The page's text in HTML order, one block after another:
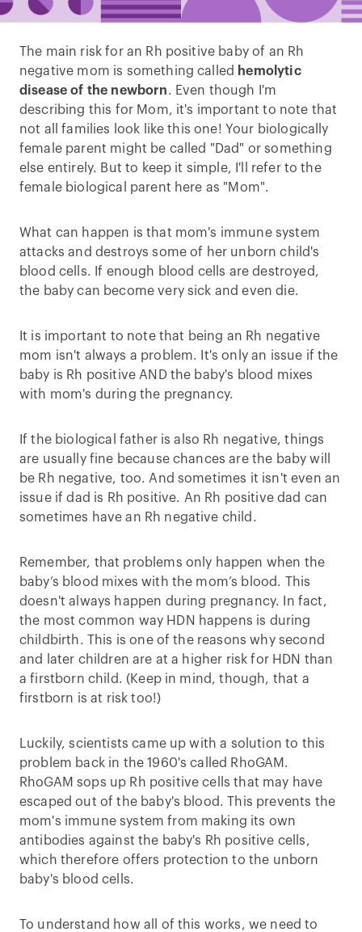
The main risk for an Rh positive baby of an Rh
negative mom is something called hemolytic
disease of the newborn. Even though I'm
describing this for Mom, it's important to note that
not all families look like this one! Your biologically
female parent might be called "Dad" or something
else entirely. But to keep it simple, I'll refer to the
female biological parent here as "Mom".
What can happen is that mom's immune system
attacks and destroys some of her unborn child's
blood cells. If enough blood cells are destroyed,
the baby can become very sick and even die.
It is important to note that being an Rh negative
mom isn't always a problem. It's only an issue if the
baby is Rh positive AND the baby's blood mixes
with mom's during the pregnancy.
If the biological father is also Rh negative, things
are usually fine because chances are the baby will
be Rh negative, too. And sometimes it isn't even an
issue if dad is Rh positive. An Rh positive dad can
sometimes have an Rh negative child.
Remember, that problems only happen when the
baby’s blood mixes with the mom’s blood. This
doesn't always happen during pregnancy. In fact,
the most common way HDN happens is during
childbirth. This is one of the reasons why second
and later children are at a higher risk for HDN than
a firstborn child. (Keep in mind, though, that a
firstborn is at risk too!)
Luckily, scientists came up with a solution to this
problem back in the 1960's called RhoGAM.
RhoGAM sops up Rh positive cells that may have
escaped out of the baby's blood. This prevents the
mom's immune system from making its own
antibodies against the baby's Rh positive cells,
which therefore offers protection to the unborn
baby's blood cells.
To understand how all of this works, we need to